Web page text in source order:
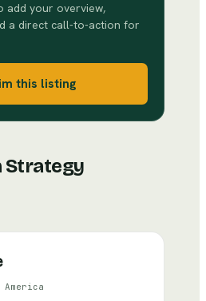
add your overview,
a direct call-to-action for
this listing
Strategy
America